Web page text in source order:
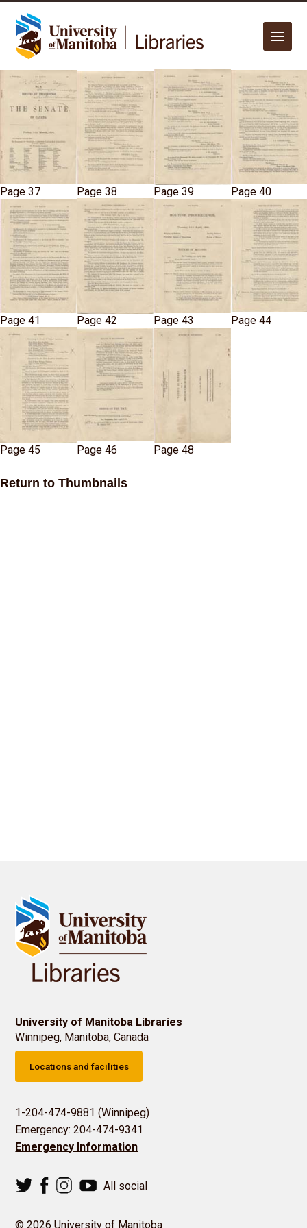
of Anishinaabeg, Cree, Oji-Cree, Dakota, and Dene peoples, and on
the homeland of the Métis Nation.
Page 37 Page 38 Page 39 Page 40
Page 41 Page 42 Page 43 Page 44
Page 45 Page 46 Page 48
Return to Thumbnails
University of Manitoba Libraries
Winnipeg, Manitoba, Canada
Locations and facilities
1-204-474-9881 (Winnipeg)
Emergency: 204-474-9341
Emergency Information
All social
© 2026 University of Manitoba